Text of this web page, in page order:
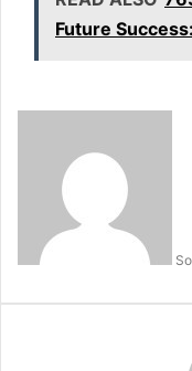
Future